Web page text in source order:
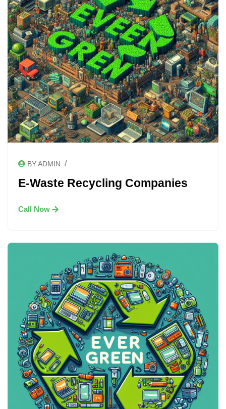
BY ADMIN /
E-Waste Recycling Companies
Call Now